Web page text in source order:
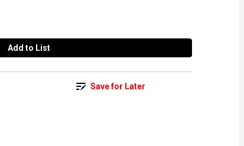
Add to List
Save for Later